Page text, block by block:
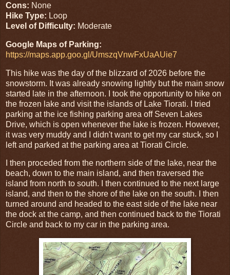
Cons: None
Hike Type: Loop
Level of Difficulty: Moderate
Google Maps of Parking:
https://maps.app.goo.gl/UmszqVnwFxUaAUie7
This hike was the day of the blizzard of 2026 before the
snowstorm. It was already snowing lightly but the main snow
started late in the afternoon. I took the opportunity to hike on
the frozen lake and visit the islands of Lake Tiorati. I tried
parking at the ice fishing parking area off Seven Lakes
Drive, which is open whenever the lake is frozen. However,
it was very muddy and I didn't want to get my car stuck, so I
left and parked at the parking area at Tiorati Circle.
I then proceded from the northern side of the lake, near the
beach, down to the main island, and then traversed the
island from north to south. I then continued to the next large
island, and then to the shore of the lake on the south. I then
turned around and headed to the east side of the lake near
the dock at the camp, and then continued back to the Tiorati
Circle and back to my car in the parking area.